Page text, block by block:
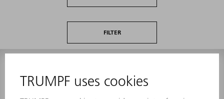
FILTER